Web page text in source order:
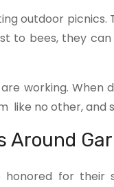
outdoor picnics.
to bees, they
working. When
no other, and
Around
for their